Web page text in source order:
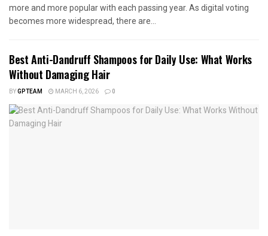
more and more popular with each passing year. As digital voting
becomes more widespread, there are...
Best Anti-Dandruff Shampoos for Daily Use: What Works
Without Damaging Hair
BYGPTEAM MARCH 6, 2026 0